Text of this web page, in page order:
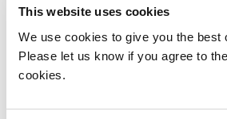
This website uses cookies
We use cookies to give you the best
Please let us know if you agree to
cookies.
holistic and agile approach to
that allows an organization to
and services in a strategic way to
performance and reduce costs.
As the future workplace